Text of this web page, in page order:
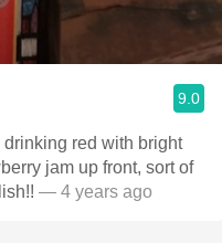
9.0
red with bright
jam up front, sort of
— 4 years ago